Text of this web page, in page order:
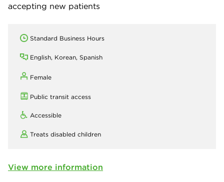
accepting new patients
Standard Business Hours
English, Korean, Spanish
Female
Public transit access
Accessible
Treats disabled children
View more information